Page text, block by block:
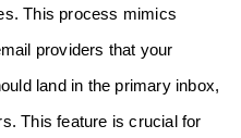
This process mimics
providers that your
land in the primary inbox,
This feature is crucial for